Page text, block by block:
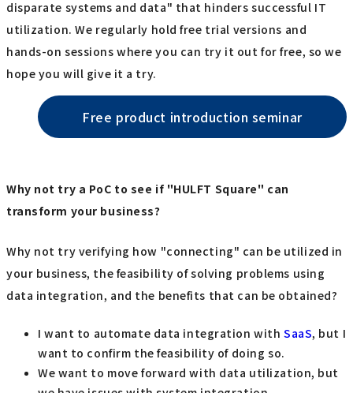
disparate systems and data" that hinders successful IT
utilization. We regularly hold free trial versions and
hands-on sessions where you can try it out for free, so we
hope you will give it a try.
Free product introduction seminar
Why not try a PoC to see if "HULFT Square" can
transform your business?
Why not try verifying how "connecting" can be utilized in
your business, the feasibility of solving problems using
data integration, and the benefits that can be obtained?
I want to automate data integration with SaaS, but I
want to confirm the feasibility of doing so.
We want to move forward with data utilization, but